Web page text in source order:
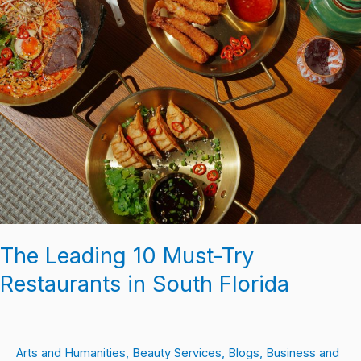
The Leading 10 Must-Try
Restaurants in South Florida
Arts and Humanities, Beauty Services, Blogs, Business and